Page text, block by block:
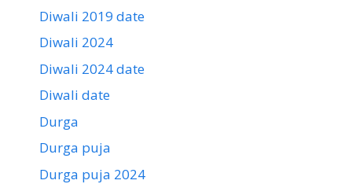
Diwali 2019 date
Diwali 2024
Diwali 2024 date
Diwali date
Durga
Durga puja
Durga puja 2024